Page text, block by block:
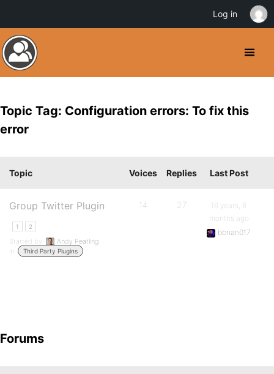
Topic Tag: Configuration errors: To fix this
error
Topic Voices Replies Last Post
Group Twitter Plugin
1 2
Started by:
Andy Peatling
in:
Third Party Plugins
14 27
16 years, 6
months ago
bbrian017
Forums
Log in